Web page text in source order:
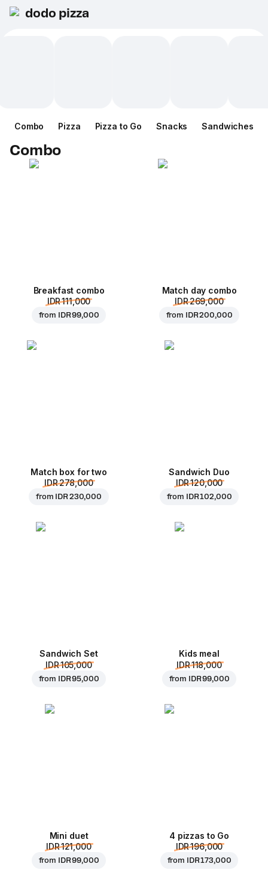
dodo pizza
Combo Pizza Pizza to Go Snacks Sandwiches
Combo
Breakfast combo
IDR 111,000
from IDR 99,000
Match day combo
IDR 269,000
from IDR 200,000
Match box for two
IDR 278,000
from IDR 230,000
Sandwich Duo
IDR 120,000
from IDR 102,000
Sandwich Set
IDR 105,000
from IDR 95,000
Kids meal
IDR 118,000
from IDR 99,000
Mini duet
IDR 121,000
from IDR 99,000
4 pizzas to Go
IDR 196,000
from IDR 173,000